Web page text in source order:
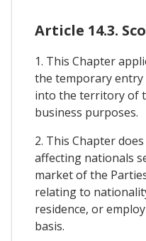
Article 14.3.
1. This Chapter
the temporary
into the territory of
business purposes.
2. This Chapter
affecting nationals
market of the
relating to
residence, or
basis.